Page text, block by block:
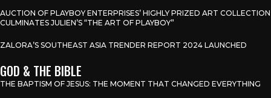
AUCTION OF PLAYBOY ENTERPRISES’ HIGHLY PRIZED ART COLLECTION
CULMINATES JULIEN’S “THE ART OF PLAYBOY”
ZALORA’S SOUTHEAST ASIA TRENDER REPORT 2024 LAUNCHED
GOD & THE BIBLE
THE BAPTISM OF JESUS: THE MOMENT THAT CHANGED EVERYTHING